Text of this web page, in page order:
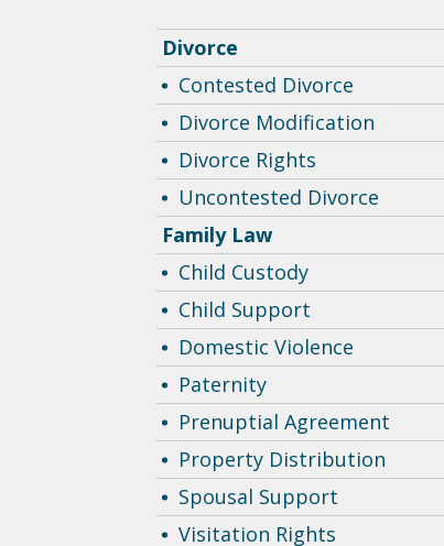
Divorce
Contested Divorce
Divorce Modification
Divorce Rights
Uncontested Divorce
Family Law
Child Custody
Child Support
Domestic Violence
Paternity
Prenuptial Agreement
Property Distribution
Spousal Support
Visitation Rights